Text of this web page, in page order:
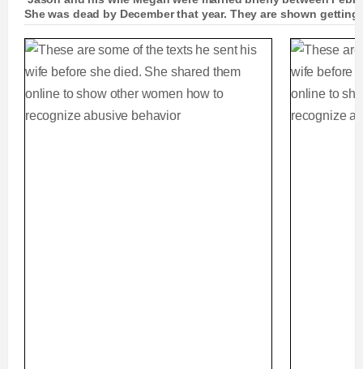
She was dead by December that year. They are shown